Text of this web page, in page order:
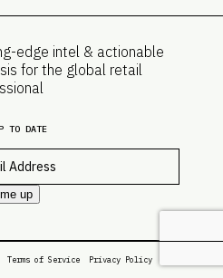
edge intel & actionable
for the global retail
TO DATE
up
Terms of Service Privacy Policy